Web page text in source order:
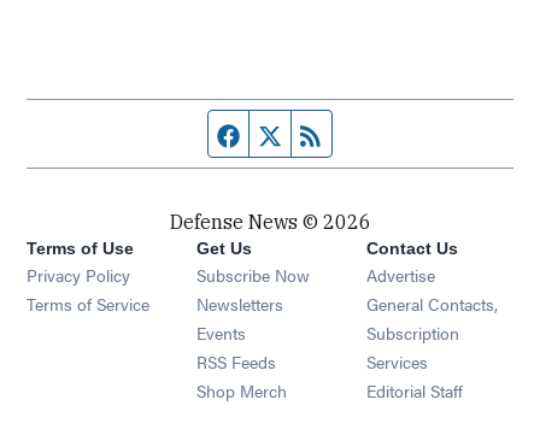
Facebook page
Twitter feed
Defense News © 2026
Terms of Use
Privacy Policy
Terms of Service
Get Us
Subscribe Now
Newsletters Opens in new window
Events Opens in new window
RSS Feeds Opens in new window
Shop Merch Opens in new window
Contact Us
Advertise
General Contacts,
Subscription
Services
Editorial Staff